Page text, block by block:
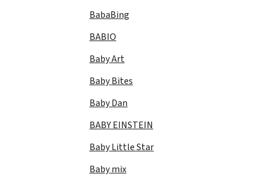
BabaBing
BABIO
Baby Art
Baby Bites
Baby Dan
BABY EINSTEIN
Baby Little Star
Baby mix